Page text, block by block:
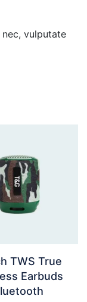
vulputate
TWS True
Earbuds